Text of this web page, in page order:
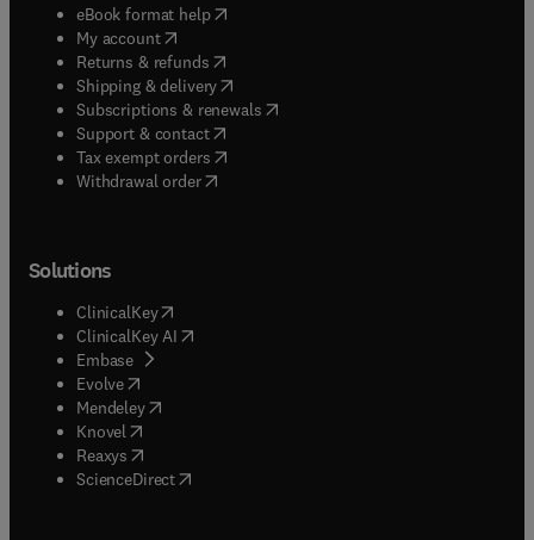
eBook format help( opens in new tab/window
My account( opens in new tab/window
Returns & refunds( opens in new tab/window
Shipping & delivery(opens in new tab/window
Subscriptions & renewals( opens in new tab/window
Support & contact( opens in new tab/window
Tax exempt orders( opens in new tab/window
Withdrawal order
Solutions
ClinicalKey(opens in new tab/window
ClinicalKey AI opens in new tab/window
Embase( opens in new tab/window
Evolve(opens in new tab/window
Mendeley( opens in new tab/window
Knovel (opens in new tab/window
Reaxys (opens in new tab/window
ScienceDirect(opens in new tab/window